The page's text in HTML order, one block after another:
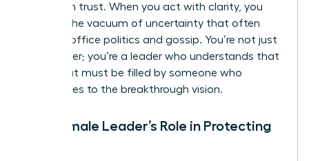
long-term trust. When you act with clarity, you
prevent the vacuum of uncertainty that often
leads to office politics and gossip. You’re not just
a manager; you’re a leader who understands that
every seat must be filled by someone who
contributes to the breakthrough vision.
The Female Leader’s Role in Protecting